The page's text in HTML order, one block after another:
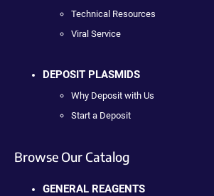
Technical Resources
Viral Service
DEPOSIT PLASMIDS
Why Deposit with Us
Start a Deposit
Browse Our Catalog
GENERAL REAGENTS